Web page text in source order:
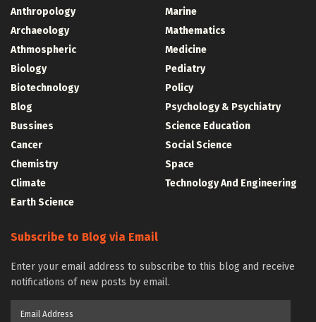
Anthropology
Archaeology
Athmospheric
Biology
Biotechnology
Blog
Bussines
Cancer
Chemistry
Climate
Earth Science
Marine
Mathematics
Medicine
Pediatry
Policy
Psychology & Psychiatry
Science Education
Social Science
Space
Technology And Engineering
Subscribe to Blog via Email
Enter your email address to subscribe to this blog and receive
notifications of new posts by email.